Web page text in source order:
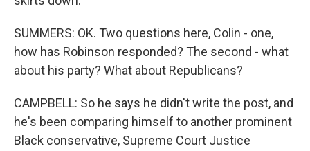
SUMMERS: OK. Two questions here, Colin - one,
how has Robinson responded? The second - what
about his party? What about Republicans?
CAMPBELL: So he says he didn't write the post, and
he's been comparing himself to another prominent
Black conservative, Supreme Court Justice